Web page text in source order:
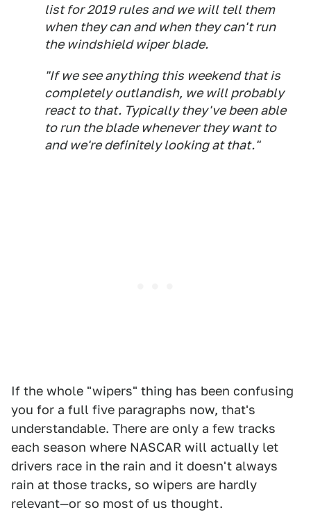
list for 2019 rules and we will tell them
when they can and when they can't run
the windshield wiper blade.
"If we see anything this weekend that is
completely outlandish, we will probably
react to that. Typically they've been able
to run the blade whenever they want to
and we're definitely looking at that."
If the whole "wipers" thing has been confusing
you for a full five paragraphs now, that's
understandable. There are only a few tracks
each season where NASCAR will actually let
drivers race in the rain and it doesn't always
rain at those tracks, so wipers are hardly
relevant—or so most of us thought.